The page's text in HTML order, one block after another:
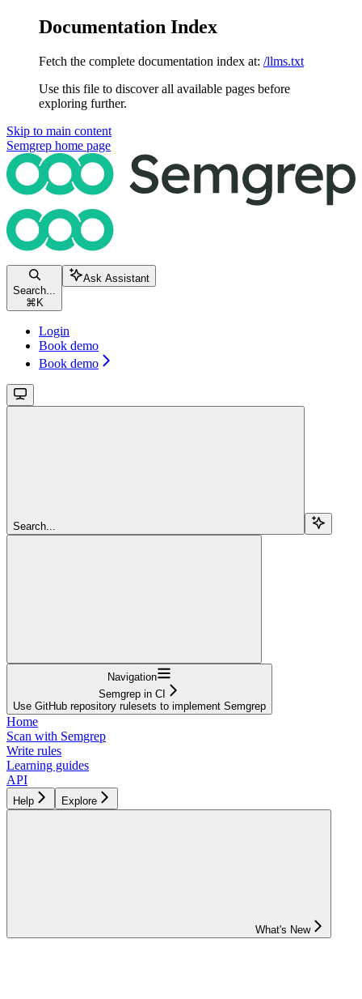
Documentation Index
Fetch the complete documentation index at: /llms.txt
Use this file to discover all available pages before
exploring further.
Skip to main content
Semgrep home page
Search...
⌘ K
Ask Assistant
Login
Book demo
Book demo
Search...
Navigation
Semgrep in CI
Use GitHub repository rulesets to implement Semgrep
Home
Scan with Semgrep
Write rules
Learning guides
API
Help Explore
What's New